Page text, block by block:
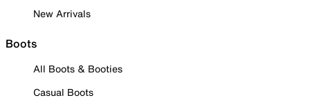
New Arrivals
Boots
All Boots & Booties
Casual Boots